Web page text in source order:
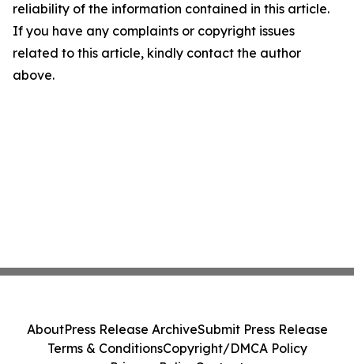
reliability of the information contained in this article.
If you have any complaints or copyright issues
related to this article, kindly contact the author
above.
AboutPress Release ArchiveSubmit Press Release
Terms & ConditionsCopyright/DMCA Policy